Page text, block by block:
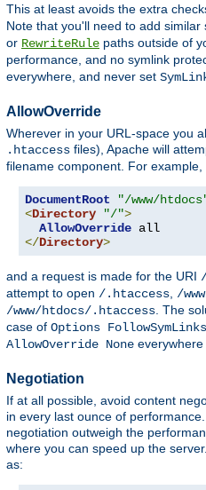
This at least avoids the extra
Note that you'll need to add
or RewriteRule paths outside of
performance, and no symlink
everywhere, and never set
AllowOverride
Wherever in your URL-space you
.htaccess files), Apache will
filename component. For example,
DocumentRoot
"/www/
<Directory "/">
AllowOverride
</Directory>
and a request is made for the URI
attempt to open /.htaccess /
/www/htdocs/.htaccess . The
case of Options FollowSymLinks
AllowOverride None everywhere
Negotiation
If at all possible, avoid content
in every last ounce of
negotiation outweigh the
where you can speed up the
as: